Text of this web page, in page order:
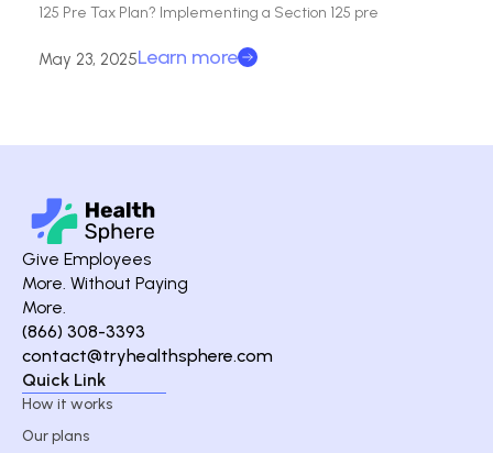
125 Pre Tax Plan? Implementing a Section 125 pre
May 23, 2025Learn more
Give Employees
More. Without Paying
More.
(866) 308-3393
contact@tryhealthsphere.com
Quick Link
How it works
Our plans